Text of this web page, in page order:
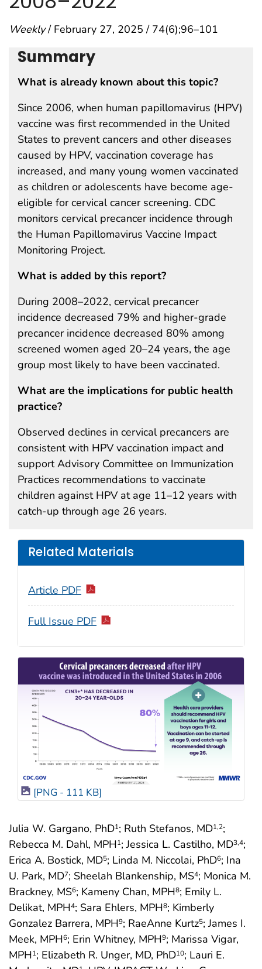
Weekly/ February 27, 2025 / 74(6);96–101
Julia W. Gargano, PhD1; Ruth Stefanos, MD1,2;
Rebecca M. Dahl, MPH1; Jessica L. Castilho, MD3,4;
Erica A. Bostick, MD5; Linda M. Niccolai, PhD6; Ina
U. Park, MD7; Sheelah Blankenship, MS4; Monica M.
Brackney, MS6; Kameny Chan, MPH8; Emily L.
Delikat, MPH4; Sara Ehlers, MPH8; Kimberly
Gonzalez Barrera, MPH9; RaeAnne Kurtz5; James I.
Meek, MPH6; Erin Whitney, MPH9; Marissa Vigar,
MPH1; Elizabeth R. Unger, MD, PhD10; Lauri E.
Summary
What is already known about this topic?
Since 2006, when human papillomavirus (HPV)
vaccine was first recommended in the United
States to prevent cancers and other diseases
caused by HPV, vaccination coverage has
increased, and many young women vaccinated
as children or adolescents have become age-
eligible for cervical cancer screening. CDC
monitors cervical precancer incidence through
the Human Papillomavirus Vaccine Impact
Monitoring Project.
What is added by this report?
During 2008–2022, cervical precancer
incidence decreased 79% and higher-grade
precancer incidence decreased 80% among
screened women aged 20–24 years, the age
group most likely to have been vaccinated.
What are the implications for public health
practice?
Observed declines in cervical precancers are
consistent with HPV vaccination impact and
support Advisory Committee on Immunization
Practices recommendations to vaccinate
children against HPV at age 11–12 years with
catch-up through age 26 years.
Related Materials
Article PDF
Full Issue PDF
[PNG - 111 KB]